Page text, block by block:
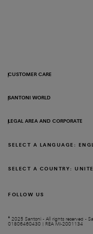
CUSTOMER CARE
SANTONI WORLD
LEGAL AREA AND CORPORATE
FOLLOW US
SELECT A LANGUAGE:
SELECT A COUNTRY:
© 2025 Santoni - All rights reserved -
01806460430 | REA MI-2001134